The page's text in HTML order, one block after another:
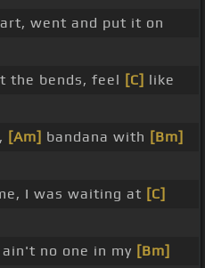
went and put it on
the bends, feel [C] like
[Am] bandana with [Bm]
I was waiting at [C]
no one in my [Bm]